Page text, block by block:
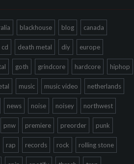
blackhouse blog canada
cd death metal diy europe
goth grindcore hardcore hiphop
music music video netherlands
news noise noisey northwest
pnw premiere preorder punk
rap records rock rolling stone